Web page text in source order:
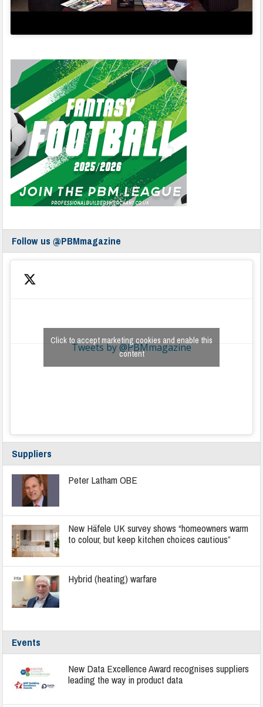
Follow us @PBMmagazine
Tweets by @PBMmagazine
Click to accept marketing cookies and enable this
content
Suppliers
Peter Latham OBE
New Häfele UK survey shows “homeowners warm
to colour, but keep kitchen choices cautious”
Hybrid (heating) warfare
Events
New Data Excellence Award recognises suppliers
leading the way in product data